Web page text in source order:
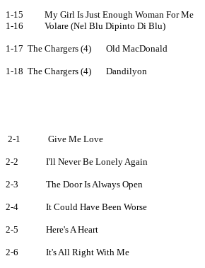
1-15
My Girl Is Just Enough Woman For Me
1-16
Volare (Nel Blu Dipinto Di Blu)
1-17 The Chargers (4) Old MacDonald
1-18 The Chargers (4) Dandilyon
2-1 Give Me Love
2-2 I'll Never Be Lonely Again
2-3 The Door Is Always Open
2-4 It Could Have Been Worse
2-5 Here's A Heart
2-6 It's All Right With Me